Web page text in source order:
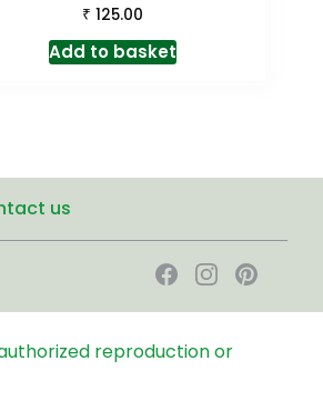
₹ 125.00
Add to basket
us
reproduction or